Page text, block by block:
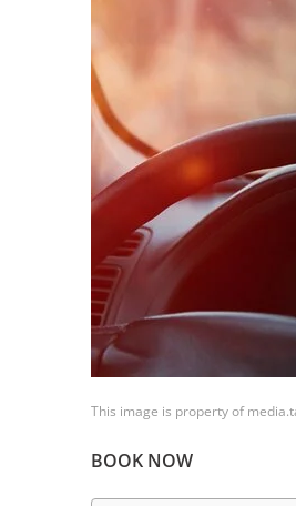
This image is property of
BOOK NOW